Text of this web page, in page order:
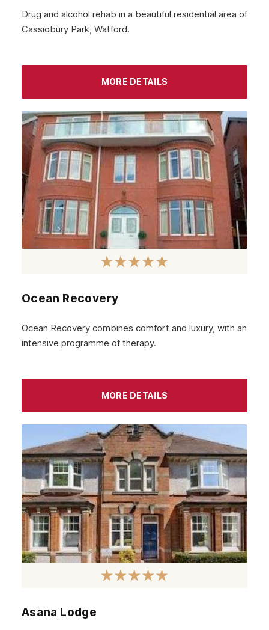
Drug and alcohol rehab in a beautiful residential area of
Cassiobury Park, Watford.
MORE DETAILS
Ocean Recovery
Ocean Recovery combines comfort and luxury, with an
intensive programme of therapy.
MORE DETAILS
Asana Lodge